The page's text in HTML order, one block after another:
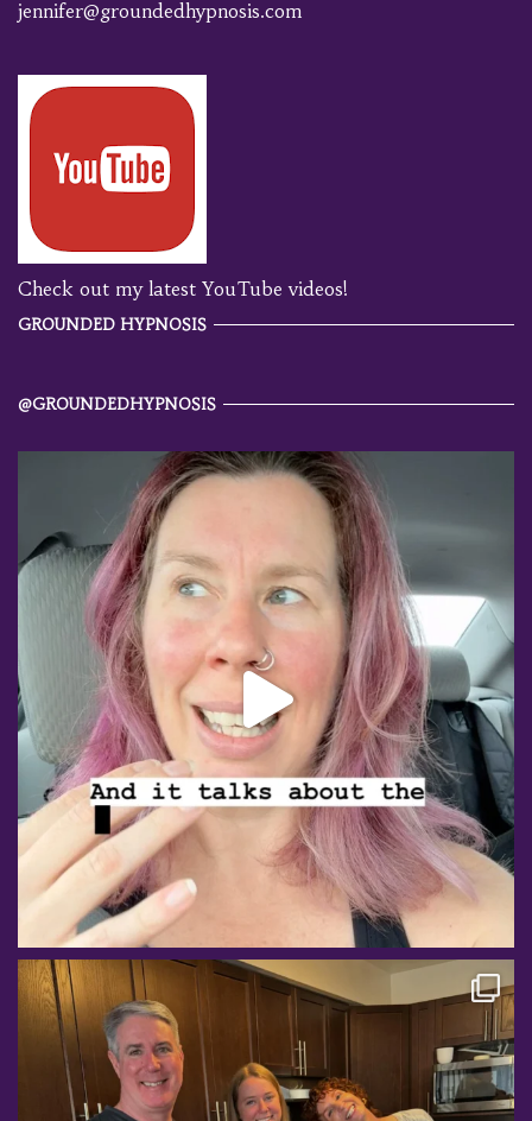
jennifer@groundedhypnosis.com
Check out my latest YouTube videos!
GROUNDED HYPNOSIS
@GROUNDEDHYPNOSIS